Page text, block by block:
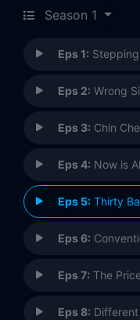
Season 1
Eps 1:
Eps 2: Wrong
Eps 3: Chin
Eps 4: Now is
Eps 5: Thirty
Eps 6:
Eps 7: The
Eps 8: